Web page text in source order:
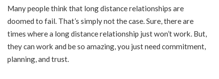
Many people think that long distance relationships are
doomed to fail. That’s simply not the case. Sure, there are
times where a long distance relationship just won’t work. But,
they can work and be so amazing, you just need commitment,
planning, and trust.